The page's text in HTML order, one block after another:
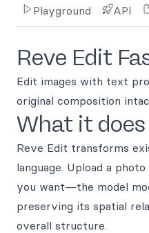
Playground API
Reve Edit
Edit images with text
original composition
What it does
Reve Edit transforms
language. Upload a
you want—the model
preserving its spatial
overall structure.